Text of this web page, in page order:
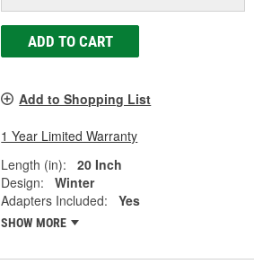
ADD TO CART
Add to Shopping List
1 Year Limited Warranty
Length (in):
20 Inch
Design:
Winter
Adapters Included:
Yes
SHOW MORE